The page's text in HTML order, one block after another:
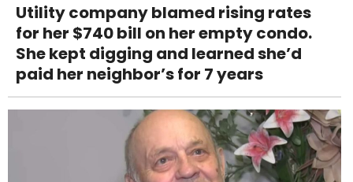
Utility company blamed rising rates
for her $740 bill on her empty condo.
She kept digging and learned she’d
paid her neighbor’s for 7 years